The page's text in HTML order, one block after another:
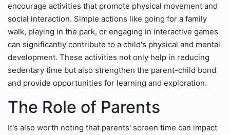
encourage activities that promote physical movement and
social interaction. Simple actions like going for a family
walk, playing in the park, or engaging in interactive games
can significantly contribute to a child's physical and mental
development. These activities not only help in reducing
sedentary time but also strengthen the parent-child bond
and provide opportunities for learning and exploration.
The Role of Parents
It's also worth noting that parents' screen time can impact